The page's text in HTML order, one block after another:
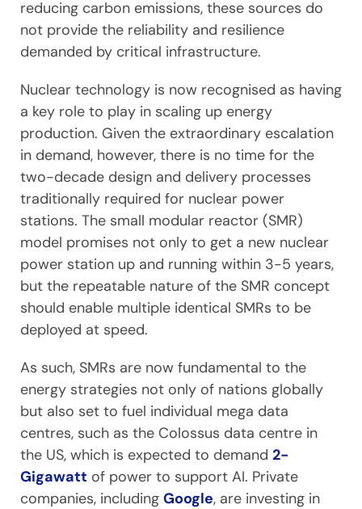
reducing carbon emissions, these sources do
not provide the reliability and resilience
demanded by critical infrastructure.
Nuclear technology is now recognised as having
a key role to play in scaling up energy
production. Given the extraordinary escalation
in demand, however, there is no time for the
two-decade design and delivery processes
traditionally required for nuclear power
stations. The small modular reactor (SMR)
model promises not only to get a new nuclear
power station up and running within 3-5 years,
but the repeatable nature of the SMR concept
should enable multiple identical SMRs to be
deployed at speed.
As such, SMRs are now fundamental to the
energy strategies not only of nations globally
but also set to fuel individual mega data
centres, such as the Colossus data centre in
the US, which is expected to demand 2-
Gigawatt of power to support AI. Private
companies, including Google, are investing in